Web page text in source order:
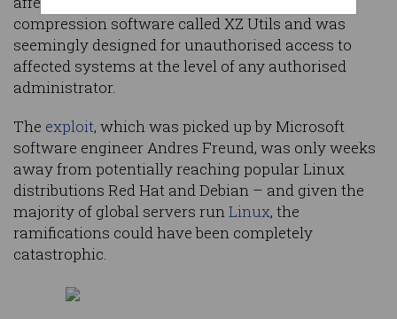
compression software called XZ Utils and was
seemingly designed for unauthorised access to
affected systems at the level of any authorised
administrator.
The exploit, which was picked up by Microsoft
software engineer Andres Freund, was only weeks
away from potentially reaching popular Linux
distributions Red Hat and Debian – and given the
majority of global servers runLinux, the
ramifications could have been completely
catastrophic.